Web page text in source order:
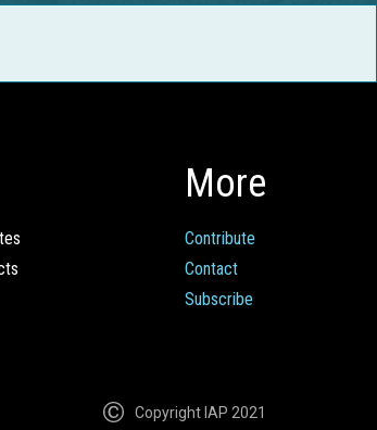
More
Contribute
Contact
Subscribe
Copyright IAP 2021